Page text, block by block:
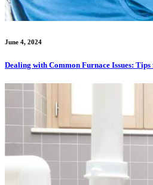
June 4, 2024
Dealing with Common Furnace Issues: